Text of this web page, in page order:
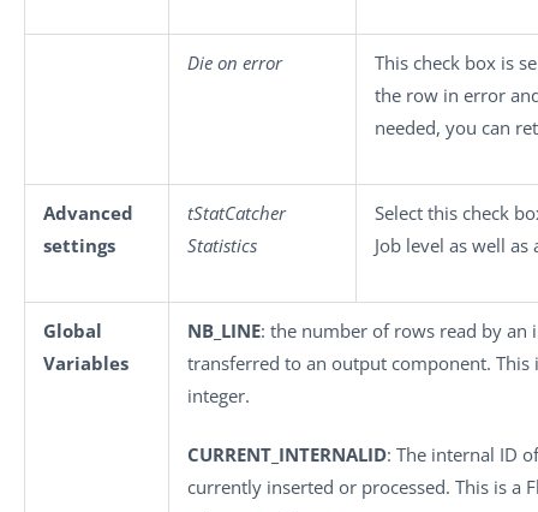
Die on error
This check box is
the row in error
needed, you can
Advanced
settings
tStatCatcher
Statistics
Select this check
Job level as well
Global
Variables
NB_LINE: the number of rows read by an
transferred to an output component.
integer.
CURRENT_INTERNALID: The internal ID
currently inserted or processed. This is a